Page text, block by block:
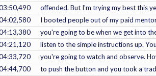
offended. But I'm trying my best this
I booted people out of my paid
you're going to be when we get into
listen to the simple instructions up.
you're going to watch and observe.
to push the button and you took a